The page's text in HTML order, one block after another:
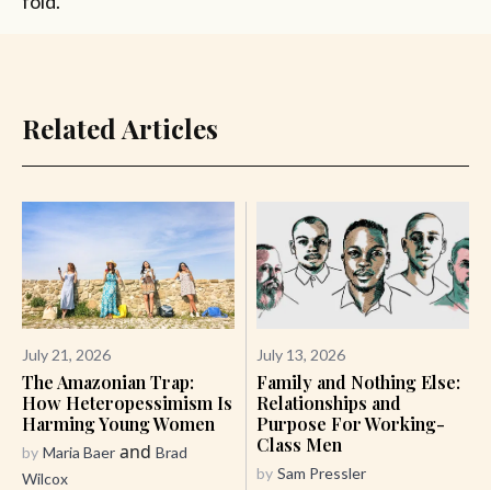
Related Articles
July 21, 2026
The Amazonian Trap:
How Heteropessimism Is
Harming Young Women
by Maria Baer and Brad
Wilcox
July 13, 2026
Family and Nothing Else:
Relationships and
Purpose For Working-
Class Men
by Sam Pressler